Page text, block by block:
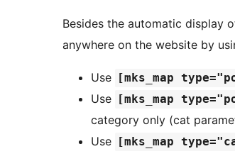
Besides the automatic display
anywhere on the website by
Use [mks_map
Use
[mks_map
category only (cat
Use
[mks_map